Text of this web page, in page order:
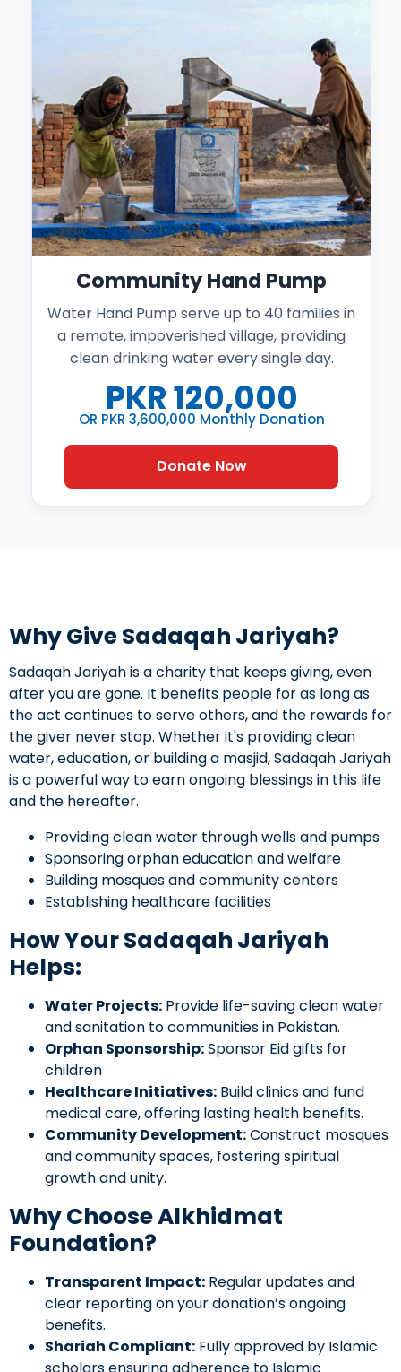
Community Hand Pump
Water Hand Pump serve up to 40 families in
a remote, impoverished village, providing
clean drinking water every single day.
PKR120,000
OR PKR 3,600,000 Monthly Donation
Donate Now
Why Give Sadaqah Jariyah?
Sadaqah Jariyah is a charity that keeps giving, even
after you are gone. It benefits people for as long as
the act continues to serve others, and the rewards for
the giver never stop. Whether it's providing clean
water, education, or building a masjid, Sadaqah Jariyah
is a powerful way to earn ongoing blessings in this life
and the hereafter.
Providing clean water through wells and pumps
Sponsoring orphan education and welfare
Building mosques and community centers
Establishing healthcare facilities
How Your Sadaqah Jariyah
Helps:
Water Projects: Provide life-saving clean water
and sanitation to communities in Pakistan.
Orphan Sponsorship:Sponsor Eid gifts for
children
Healthcare Initiatives: Build clinics and fund
medical care, offering lasting health benefits.
Community Development:Construct mosques
and community spaces, fostering spiritual
growth and unity.
Why Choose Alkhidmat
Foundation?
Transparent Impact: Regular updates and
clear reporting on your donation’s ongoing
benefits.
Shariah Compliant: Fully approved by Islamic
scholars ensuring adherence to Islamic